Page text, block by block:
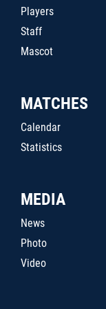
Players
Staff
Mascot
MATCHES
Calendar
Statistics
MEDIA
News
Photo
Video